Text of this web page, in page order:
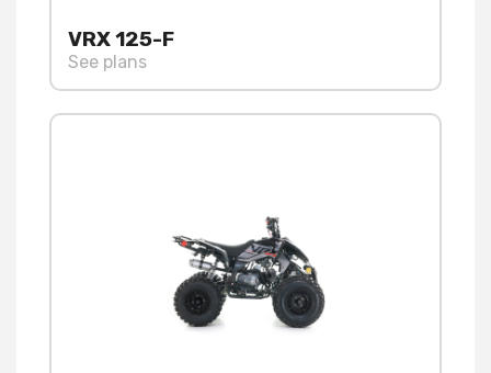
VRX 125-F
See plans